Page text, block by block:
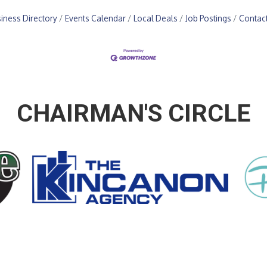
Directory Events Calendar Local Deals Job Postings
CHAIRMAN'S CIRCLE